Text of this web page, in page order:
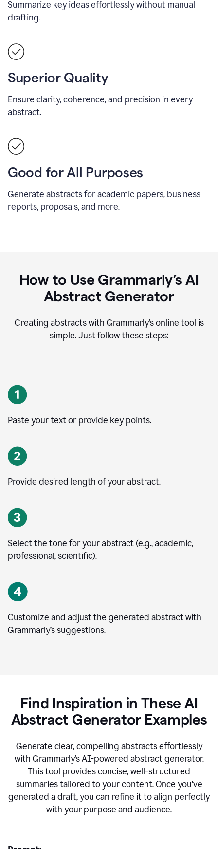
Summarize key ideas effortlessly without manual
drafting.
Superior Quality
Ensure clarity, coherence, and precision in every
abstract.
Good for All Purposes
Generate abstracts for academic papers, business
reports, proposals, and more.
How to Use Grammarly’s AI
Abstract Generator
Creating abstracts with Grammarly’s online tool is
simple. Just follow these steps:
Paste your text or provide key points.
Provide desired length of your abstract.
Select the tone for your abstract (e.g., academic,
professional, scientific).
Customize and adjust the generated abstract with
Grammarly’s suggestions.
Find Inspiration in These AI
Abstract Generator Examples
Generate clear, compelling abstracts effortlessly
with Grammarly’s AI-powered abstract generator.
This tool provides concise, well-structured
summaries tailored to your content. Once you’ve
generated a draft, you can refine it to align perfectly
with your purpose and audience.